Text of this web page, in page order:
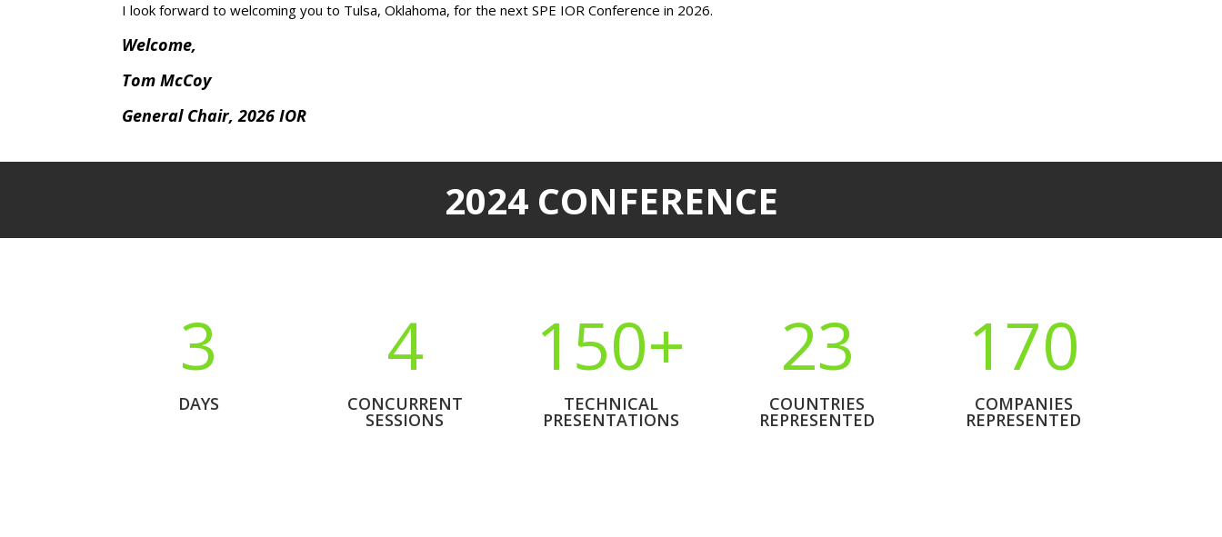
I look forward to welcoming you to Tulsa, Oklahoma, for the next SPE IOR Conference in 2026.
Welcome,
Tom McCoy
General Chair, 2026 IOR
2024 CONFERENCE
3
DAYS
4
CONCURRENT
SESSIONS
150+
TECHNICAL
PRESENTATIONS
23
COUNTRIES
REPRESENTED
170
COMPANIES
REPRESENTED